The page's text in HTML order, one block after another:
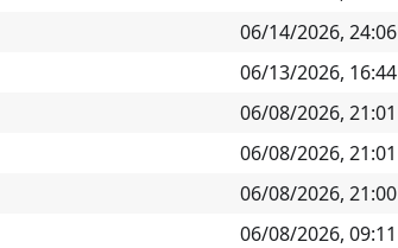
06/14/2026, 24:06
06/13/2026, 16:44
06/08/2026, 21:01
06/08/2026, 21:01
06/08/2026, 21:00
06/08/2026, 09:11